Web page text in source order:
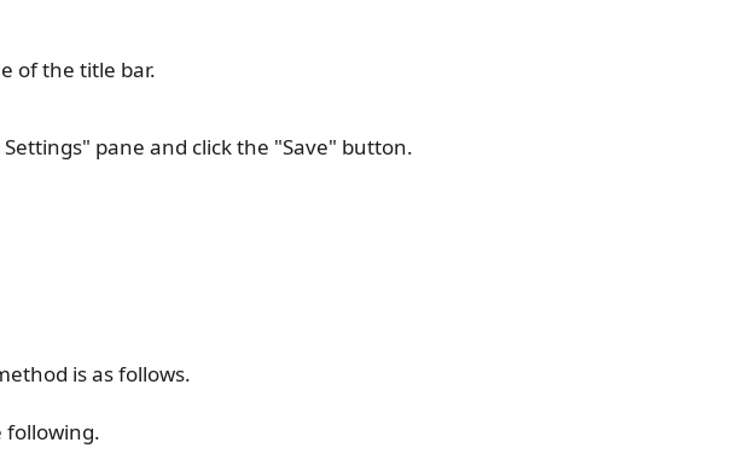
of the title bar.
pane and click the "Save" button.
is as follows.
following.